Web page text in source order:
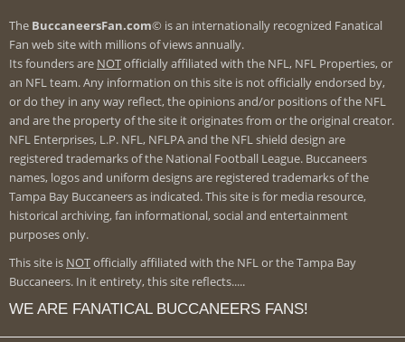
The BuccaneersFan.com© is an internationally recognized Fanatical
Fan web site with millions of views annually.
Its founders are NOTofficially affiliated with the NFL, NFL Properties, or
an NFL team. Any information on this site is not officially endorsed by,
or do they in any way reflect, the opinions and/or positions of the NFL
and are the property of the site it originates from or the original creator.
NFL Enterprises, L.P. NFL, NFLPA and the NFL shield design are
registered trademarks of the National Football League. Buccaneers
names, logos and uniform designs are registered trademarks of the
Tampa Bay Buccaneers as indicated. This site is for media resource,
historical archiving, fan informational, social and entertainment
purposes only.
This site is NOTofficially affiliated with the NFL or the Tampa Bay
Buccaneers. In it entirety, this site reflects.....
WE ARE FANATICAL BUCCANEERS FANS!